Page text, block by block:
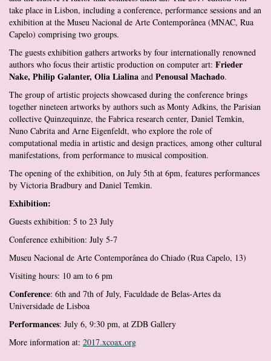
take place in Lisbon, including a conference, performance sessions and an
exhibition at the Museu Nacional de Arte Contemporânea (MNAC, Rua
Capelo) comprising two groups.
The guests exhibition gathers artworks by four internationally renowned
authors who focus their artistic production on computer art: Frieder
Nake, Philip Galanter, Olia Lialina and Penousal Machado.
The group of artistic projects showcased during the conference brings
together nineteen artworks by authors such as Monty Adkins, the Parisian
collective Quinzequinze, the Fabrica research center, Daniel Temkin,
Nuno Cabrita and Arne Eigenfeldt, who explore the role of
computational media in artistic and design practices, among other cultural
manifestations, from performance to musical composition.
The opening of the exhibition, on July 5th at 6pm, features performances
by Victoria Bradbury and Daniel Temkin.
Exhibition:
Guests exhibition: 5 to 23 July
Conference exhibition: July 5-7
Museu Nacional de Arte Contemporânea do Chiado (Rua Capelo, 13)
Visiting hours: 10 am to 6 pm
Conference: 6th and 7th of July, Faculdade de Belas-Artes da
Universidade de Lisboa
Performances: July 6, 9:30 pm, at ZDB Gallery
More information at: 2017.xcoax.org